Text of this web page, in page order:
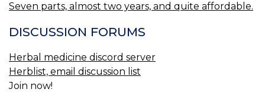
Seven parts, almost two years, and quite affordable.
DISCUSSION FORUMS
Herbal medicine discord server
Herblist, email discussion list
Join now!